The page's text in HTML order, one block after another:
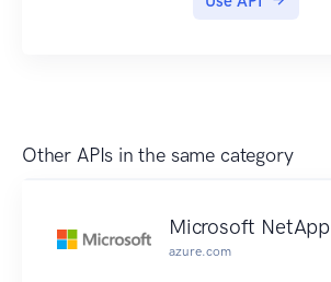
Other APIs in the same category
Microsoft NetApp
azure.com